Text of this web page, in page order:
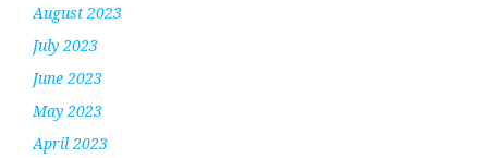
August 2023
July 2023
June 2023
May 2023
April 2023